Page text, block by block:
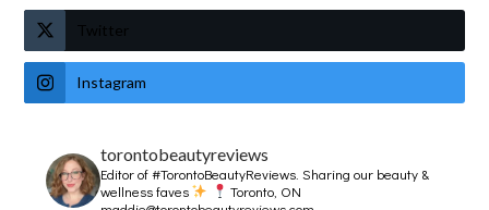
Twitter
Instagram
torontobeautyreviews
Editor of #TorontoBeautyReviews.Sharing our beauty &
wellness faves
Toronto, ON